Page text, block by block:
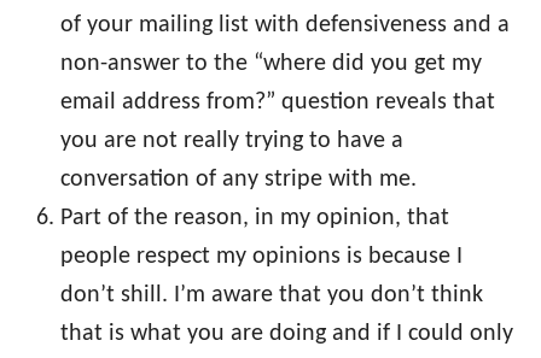
of your mailing list with defensiveness and a
non-answer to the “where did you get my
email address from?” question reveals that
you are not really trying to have a
conversation of any stripe with me.
Part of the reason, in my opinion, that
people respect my opinions is because I
don’t shill. I’m aware that you don’t think
that is what you are doing and if I could only